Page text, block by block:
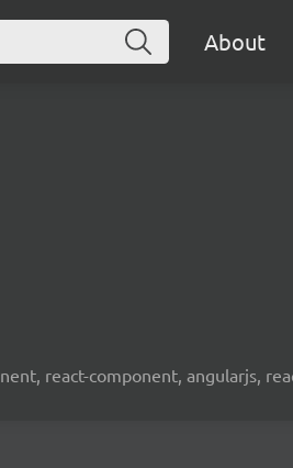
About
react-component, angularjs,